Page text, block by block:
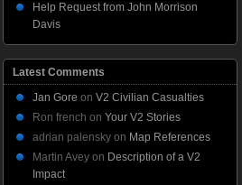
Help Request from John Morrison
Davis
Latest Comments
Jan Gore on V2 Civilian Casualties
Ron french on Your V2 Stories
adrian palensky on Map References
Martin Avey on Description of a V2
Impact